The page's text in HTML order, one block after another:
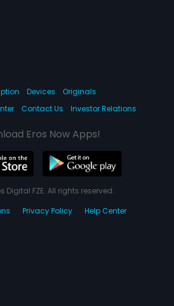
Devices
Originals
Contact Us Investor Relations
Eros Now Apps!
Digital FZE. All rights reserved.
Privacy Policy Help Center